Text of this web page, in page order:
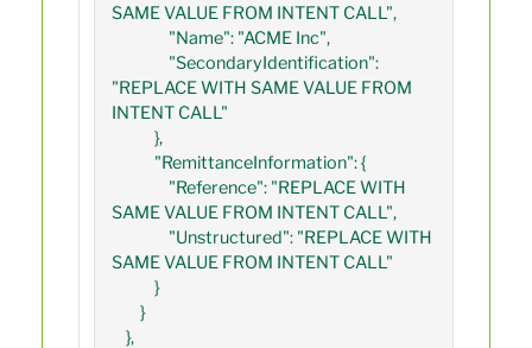
SAME VALUE FROM INTENT CALL",
"REPLACE WITH SAME VALUE FROM
INTENT CALL"
            },
SAME VALUE FROM INTENT CALL",
SAME VALUE FROM INTENT CALL"
            }
        }
    },